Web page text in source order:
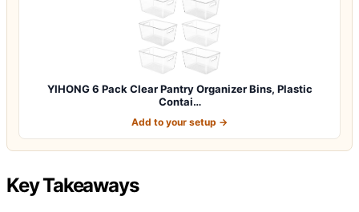
YIHONG 6 Pack Clear Pantry Organizer Bins, Plastic
Contai…
Add to your setup →
Key Takeaways